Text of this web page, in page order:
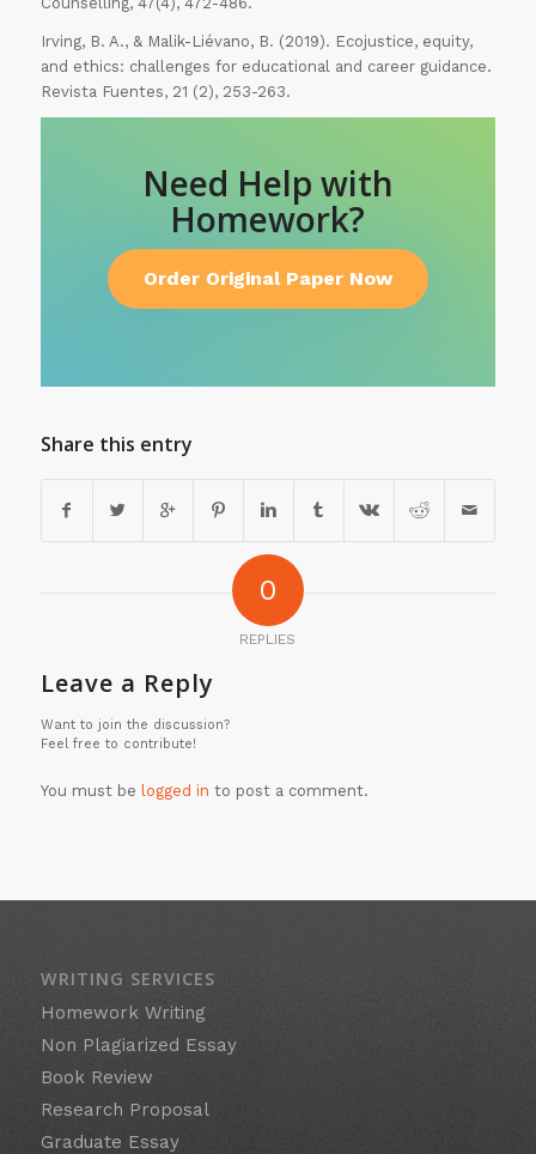
Irving, B. A., & Malik-Liévano, B. (2019). Ecojustice, equity,
and ethics: challenges for educational and career guidance.
Revista Fuentes, 21 (2), 253-263.
Need Help with
Homework?
Order Original Paper Now
Share this entry
0
REPLIES
Leave a Reply
Want to join the discussion?
Feel free to contribute!
You must be logged in to post a comment.
WRITING SERVICES
Homework Writing
Non Plagiarized Essay
Book Review
Research Proposal
Graduate Essay